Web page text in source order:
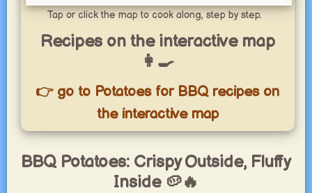
Tap or click the map to cook along, step by step.
Recipes on the interactive map
👩‍🍳
👉 go to Potatoes for BBQ recipes on
the interactive map
BBQ Potatoes: Crispy Outside, Fluffy
Inside 🥔🔥